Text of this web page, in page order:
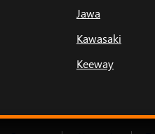
Jawa
Kawasaki
Keeway